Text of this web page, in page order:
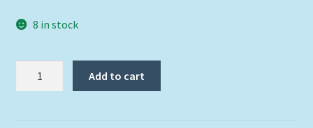
8 in stock
Add to cart